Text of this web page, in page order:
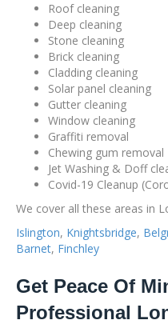
Roof cleaning
Deep cleaning
Stone cleaning
Brick cleaning
Cladding cleaning
Solar panel cleaning
Gutter cleaning
Window cleaning
Graffiti removal
Chewing gum removal
Jet Washing & Doff
Covid-19 Cleanup
We cover all these areas in
Islington, Knightsbridge,
Barnet, Finchley
Get Peace Of
Professional